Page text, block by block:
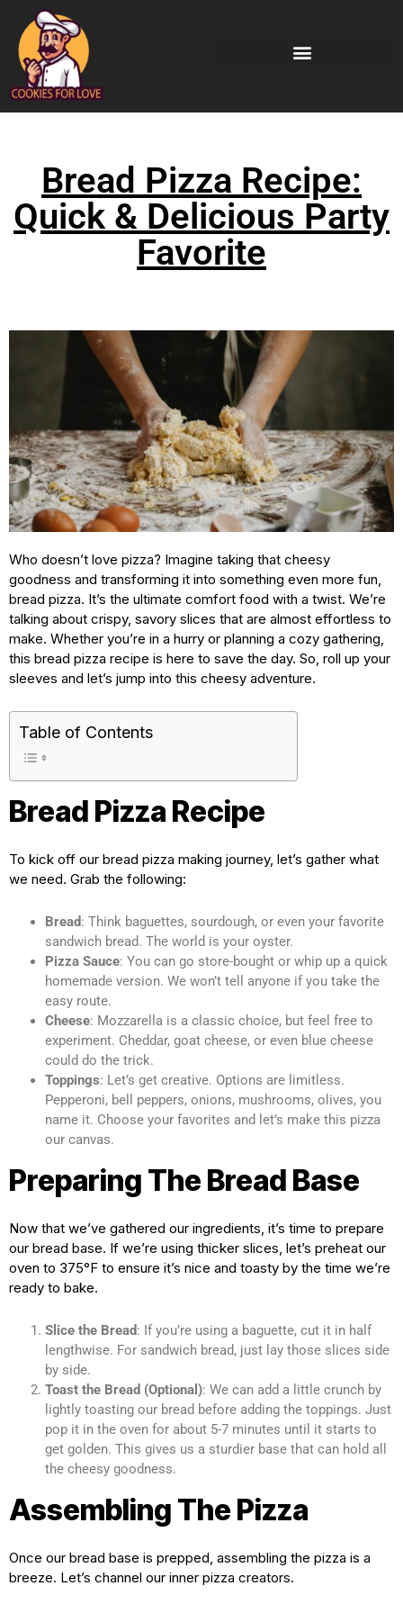
Bread Pizza Recipe:
Quick & Delicious Party
Favorite
Who doesn’t love pizza? Imagine taking that cheesy
goodness and transforming it into something even more fun,
bread pizza. It’s the ultimate comfort food with a twist. We’re
talking about crispy, savory slices that are almost effortless to
make. Whether you’re in a hurry or planning a cozy gathering,
this bread pizza recipe is here to save the day. So, roll up your
sleeves and let’s jump into this cheesy adventure.
Table of Contents
Bread Pizza Recipe
To kick off our bread pizza making journey, let’s gather what
we need. Grab the following:
Bread: Think baguettes, sourdough, or even your favorite
sandwich bread. The world is your oyster.
Pizza Sauce: You can go store-bought or whip up a quick
homemade version. We won’t tell anyone if you take the
easy route.
Cheese: Mozzarella is a classic choice, but feel free to
experiment. Cheddar, goat cheese, or even blue cheese
could do the trick.
Toppings: Let’s get creative. Options are limitless.
Pepperoni, bell peppers, onions, mushrooms, olives, you
name it. Choose your favorites and let’s make this pizza
our canvas.
Preparing The Bread Base
Now that we’ve gathered our ingredients, it’s time to prepare
our bread base. If we’re using thicker slices, let’s preheat our
oven to 375°F to ensure it’s nice and toasty by the time we’re
ready to bake.
Slice the Bread: If you’re using a baguette, cut it in half
lengthwise. For sandwich bread, just lay those slices side
by side.
Toast the Bread (Optional): We can add a little crunch by
lightly toasting our bread before adding the toppings. Just
pop it in the oven for about 5-7 minutes until it starts to
get golden. This gives us a sturdier base that can hold all
the cheesy goodness.
Assembling The Pizza
Once our bread base is prepped, assembling the pizza is a
breeze. Let’s channel our inner pizza creators.